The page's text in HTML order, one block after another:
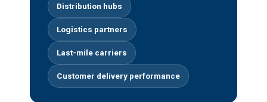
Distribution hubs
Logistics partners
Last-mile carriers
Customer delivery performance